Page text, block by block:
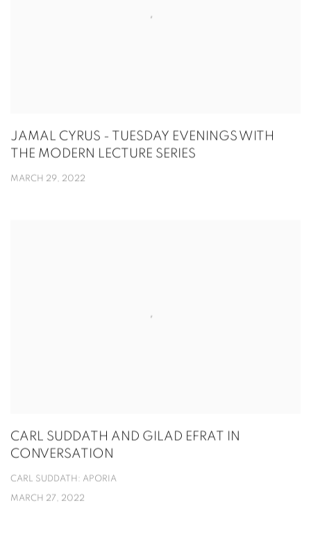
JAMAL CYRUS - TUESDAY EVENINGS WITH
THE MODERN LECTURE SERIES
MARCH 29, 2022
CARL SUDDATH AND GILAD EFRAT IN
CONVERSATION
CARL SUDDATH: APORIA
MARCH 27, 2022